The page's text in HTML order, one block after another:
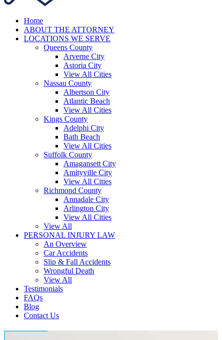
Home
ABOUT THE ATTORNEY
LOCATIONS WE SERVE
Queens County
Arverne City
Astoria City
View All Cities
Nassau County
Albertson City
Atlantic Beach
View All Cities
Kings County
Adelphi City
Bath Beach
View All Cities
Suffolk County
Amagansett City
Amityville City
View All Cities
Richmond County
Annadale City
Arlington City
View All Cities
View All
PERSONAL INJURY LAW
An Overview
Car Accidents
Slip & Fall Accidents
Wrongful Death
View All
Testimonials
FAQs
Blog
Contact Us